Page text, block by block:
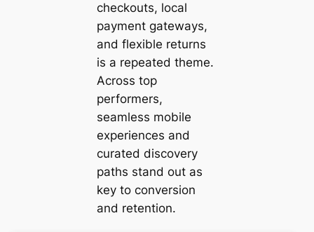
checkouts, local
payment gateways,
and flexible returns
is a repeated theme.
Across top
performers,
seamless mobile
experiences and
curated discovery
paths stand out as
key to conversion
and retention.